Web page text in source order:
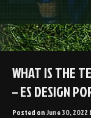
WHAT IS THE
– ES DESIGN
Posted onJune 30, 2022